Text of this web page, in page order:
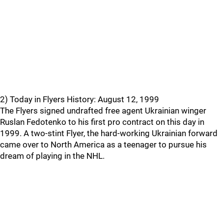
2) Today in Flyers History: August 12, 1999
The Flyers signed undrafted free agent Ukrainian winger
Ruslan Fedotenko to his first pro contract on this day in
1999. A two-stint Flyer, the hard-working Ukrainian forward
came over to North America as a teenager to pursue his
dream of playing in the NHL.